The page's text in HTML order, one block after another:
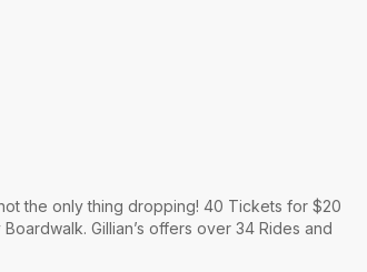
the only thing dropping! 40 Tickets for $20
Gillian’s offers over 34 Rides and